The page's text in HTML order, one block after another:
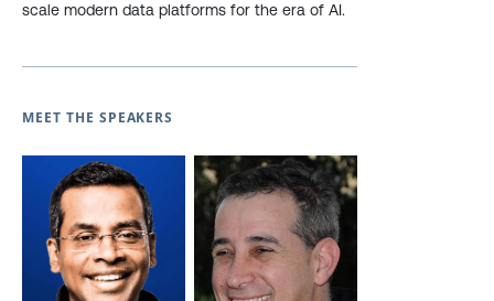
scale modern data platforms for the era of AI.
MEET THE SPEAKERS